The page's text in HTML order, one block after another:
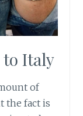
to Italy
of
the fact is